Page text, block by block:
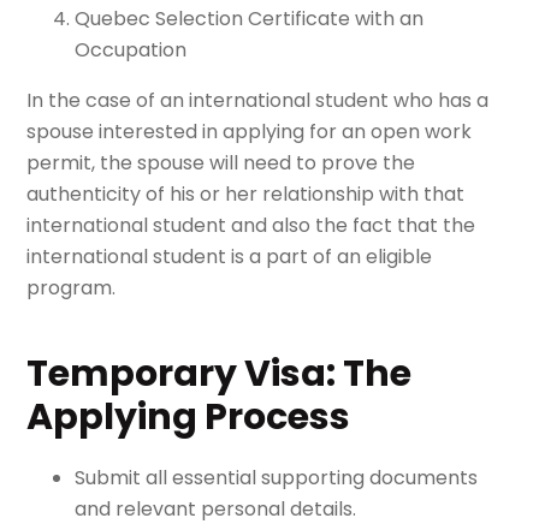
Quebec Selection Certificate with an
Occupation
In the case of an international student who has a
spouse interested in applying for an open work
permit, the spouse will need to prove the
authenticity of his or her relationship with that
international student and also the fact that the
international student is a part of an eligible
program.
Temporary Visa: The
Applying Process
Submit all essential supporting documents
and relevant personal details.